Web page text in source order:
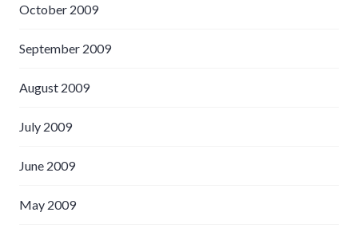
October 2009
September 2009
August 2009
July 2009
June 2009
May 2009